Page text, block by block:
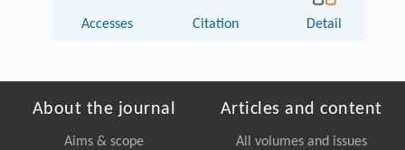
Accesses Citation Detail
About the journal
Aims & scope
Articles and content
All volumes and issues